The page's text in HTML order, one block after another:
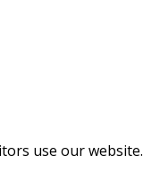
use our website.